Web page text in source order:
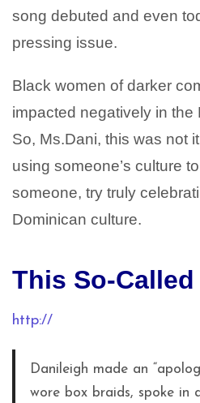
song debuted and even
pressing issue.
Black women of darker
impacted negatively in the
So, Ms.Dani, this was not
using someone’s culture
someone, try truly
Dominican culture.
This So-
http://
Danileigh made an
wore box braids, spoke in